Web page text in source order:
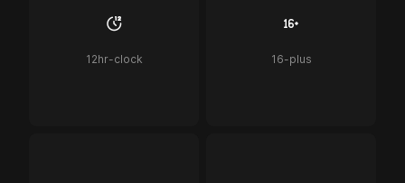
12hr-clock 16-plus